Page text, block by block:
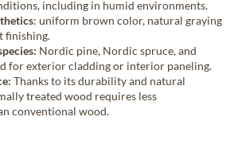
Mountain wood cladding
Montagne
including in humid environments.
: uniform brown color, natural graying
finishing.
Nordic pine, Nordic spruce, and
for exterior cladding or interior paneling.
Thanks to its durability and natural
treated wood requires less
conventional wood.